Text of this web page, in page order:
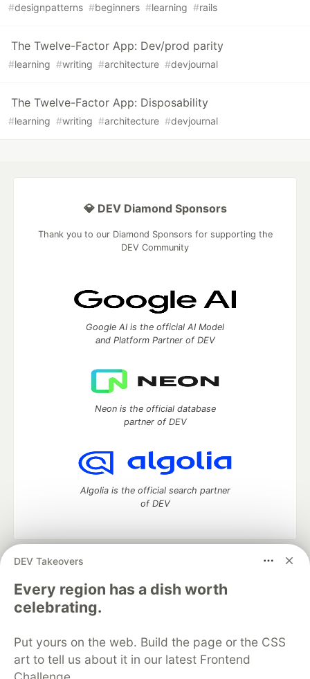
#designpatterns #beginners #learning #rails
The Twelve-Factor App: Dev/prod parity
#learning #writing #architecture #devjournal
The Twelve-Factor App: Disposability
#learning #writing #architecture #devjournal
DEV Takeovers
Every region has a dish worth
celebrating.
Put yours on the web. Build the page or the CSS
art to tell us about it in our latest Frontend
💎 DEV Diamond Sponsors
Thank you to our Diamond Sponsors for supporting the
DEV Community
Google AI is the official AI Model
and Platform Partner of DEV
Neon is the official database
partner of DEV
Algolia is the official search partner
of DEV
DEV Community
development and manage your software career
Home
DEV Challenges DEV++
Videos
DEV Education Tracks
Free Postgres Database
DEV Shop
MLH
Code of Conduct
Privacy Policy
Terms of Use
Built on